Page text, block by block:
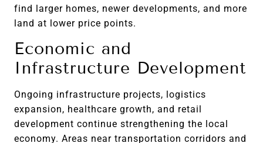
find larger homes, newer developments, and more
land at lower price points.
Economic and
Infrastructure Development
Ongoing infrastructure projects, logistics
expansion, healthcare growth, and retail
development continue strengthening the local
economy. Areas near transportation corridors and